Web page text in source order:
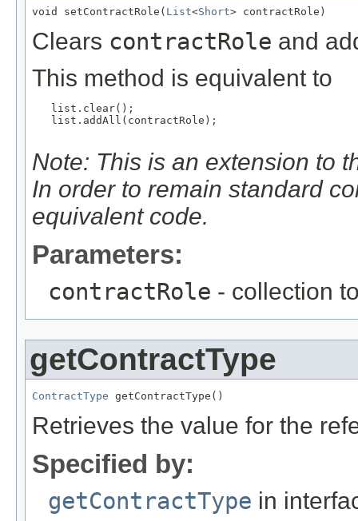
void setContractRole( List<Short> contractRole)
Clears contractRole and
This method is equivalent to
   list.clear();
   list.addAll(contractRole);
Note: This is an extension to
In order to remain standard
equivalent code.
Parameters:
contractRole - collection
getContractType
ContractType getContractType()
Retrieves the value for the
Specified by:
getContractType in